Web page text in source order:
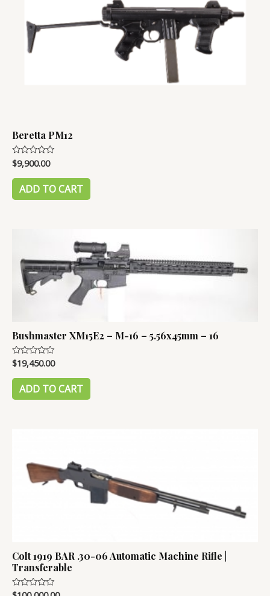
Beretta PM12
Rated
0
out
$9,900.00
ADD TO CART
Bushmaster XM15E2 – M-16 – 5.56x45mm – 16
Rated
0
out
$19,450.00
ADD TO CART
Colt 1919 BAR .30-06 Automatic Machine Rifle |
Transferable
Rated